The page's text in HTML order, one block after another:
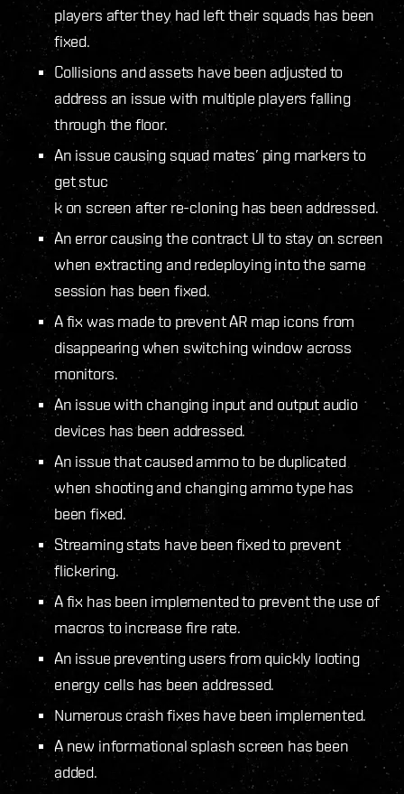
players after they had left their squads has been
fixed.
Collisions and assets have been adjusted to
address an issue with multiple players falling
through the floor.
An issue causing squad mates’ ping markers to
get stuc
k on screen after re-cloning has been addressed.
An error causing the contract UI to stay on screen
when extracting and redeploying into the same
session has been fixed.
A fix was made to prevent AR map icons from
disappearing when switching window across
monitors.
An issue with changing input and output audio
devices has been addressed.
An issue that caused ammo to be duplicated
when shooting and changing ammo type has
been fixed.
Streaming stats have been fixed to prevent
flickering.
A fix has been implemented to prevent the use of
macros to increase fire rate.
An issue preventing users from quickly looting
energy cells has been addressed.
Numerous crash fixes have been implemented.
A new informational splash screen has been
added.